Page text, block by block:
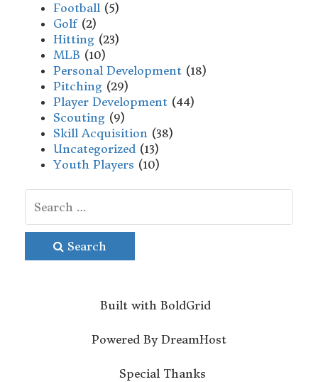
Football (5)
Golf (2)
Hitting (23)
MLB (10)
Personal Development (18)
Pitching (29)
Player Development (44)
Scouting (9)
Skill Acquisition (38)
Uncategorized (13)
Youth Players (10)
Search
Built with BoldGrid
Powered By DreamHost
Special Thanks